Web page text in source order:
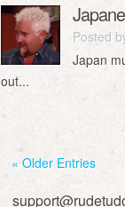
Posted
Japan
out...
« Older Entries